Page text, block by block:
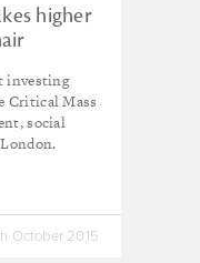
higher
investing
Critical Mass
social
October 2015